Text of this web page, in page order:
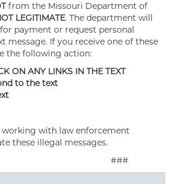
from the Missouri Department of
LEGITIMATE. The department will
payment or request personal
message. If you receive one of these
the following action:
ON ANY LINKS IN THE TEXT
to the text
with law enforcement
these illegal messages.